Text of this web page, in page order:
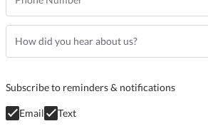
Subscribe to reminders & notifications
Email Text